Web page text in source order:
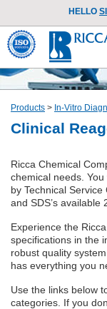
HELLO
Products > In-Vitro
Clinical
Ricca Chemical
chemical needs.
by Technical Service
and SDS’s available
Experience the
specifications in the
robust quality
has everything you
Use the links below
categories. If you